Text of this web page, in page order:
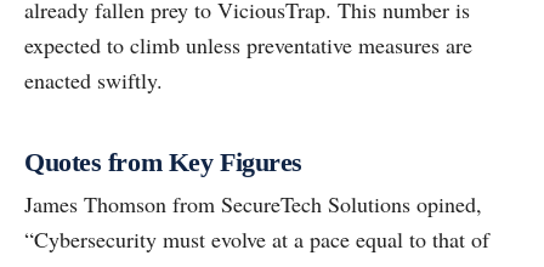
already fallen prey to ViciousTrap. This number is
expected to climb unless preventative measures are
enacted swiftly.
Quotes from Key Figures
James Thomson from SecureTech Solutions opined,
“Cybersecurity must evolve at a pace equal to that of